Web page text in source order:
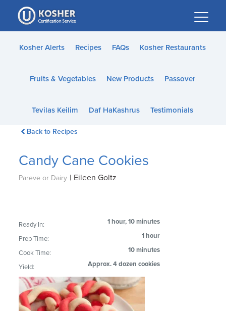
Please
note:
This
website
accessibility
Kosher Alerts Recipes FAQs Kosher Restaurants
Fruits & Vegetables New Products Passover
Tevilas Keilim Daf HaKashrus Testimonials
Back to Recipes
Candy Cane Cookies
Pareve or Dairy | Eileen Goltz
Ready In: 1 hour, 10 minutes
Prep Time: 1 hour
Cook Time: 10 minutes
Yield: Approx. 4 dozen cookies